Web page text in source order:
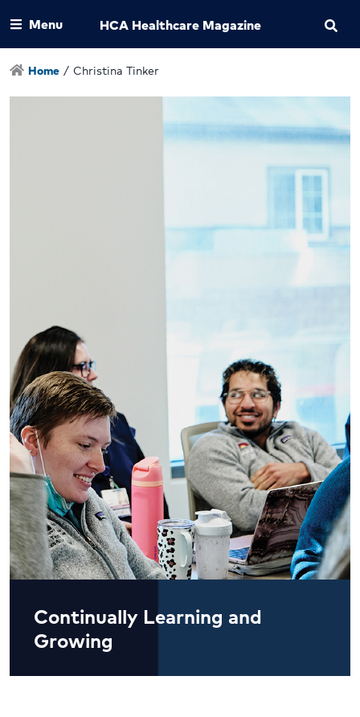
Menu HCA Healthcare Magazine
Home / Christina Tinker
Continually Learning and
Growing